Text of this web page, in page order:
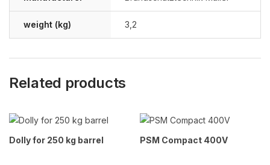
weight (kg) 3,2
Related products
Dolly for 250 kg barrel PSM Compact 400V